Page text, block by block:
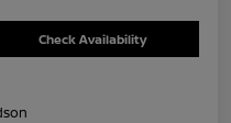
Check Availability